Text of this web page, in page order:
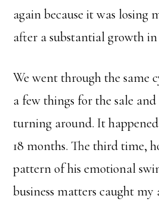
again because it was losing
after a substantial growth in
We went through the same
a few things for the sale and
turning around. It
18 months. The third time,
pattern of his emotional
business matters caught